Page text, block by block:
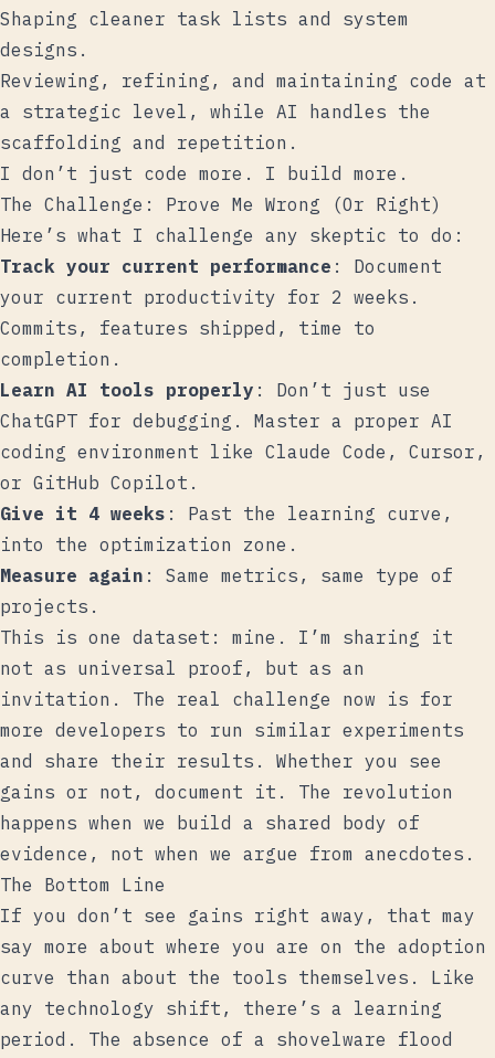
Shaping cleaner task lists and system
designs.
Reviewing, refining, and maintaining code at
a strategic level, while AI handles the
scaffolding and repetition.
I don’t just code more. I build more.
The Challenge: Prove Me Wrong (Or Right)
Here’s what I challenge any skeptic to do:
Track your current performance : Document
your current productivity for 2 weeks.
Commits, features shipped, time to
completion.
Learn AI tools properly : Don’t just use
ChatGPT for debugging. Master a proper AI
coding environment like Claude Code, Cursor,
or GitHub Copilot.
Give it 4 weeks : Past the learning curve,
into the optimization zone.
Measure again : Same metrics, same type of
projects.
This is one dataset: mine. I’m sharing it
not as universal proof, but as an
invitation. The real challenge now is for
more developers to run similar experiments
and share their results. Whether you see
gains or not, document it. The revolution
happens when we build a shared body of
evidence, not when we argue from anecdotes.
The Bottom Line
If you don’t see gains right away, that may
say more about where you are on the adoption
curve than about the tools themselves. Like
any technology shift, there’s a learning
period. The absence of a shovelware flood